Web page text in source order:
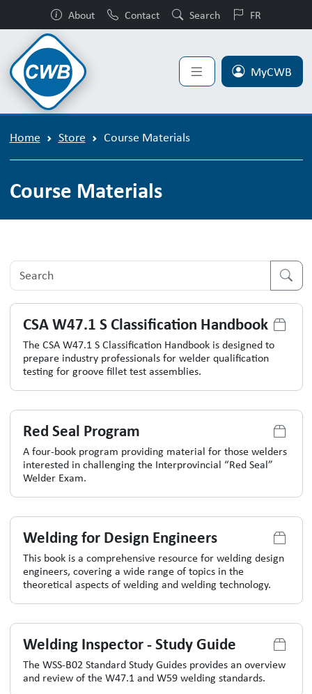
About Contact Search FR
MyCWB
Home Store Course Materials
Course Materials
Course Material Product List
CSA W47.1 S Classification Handbook
The CSA W47.1 S Classification Handbook is designed to
prepare industry professionals for welder qualification
testing for groove fillet test assemblies.
Red Seal Program
A four-book program providing material for those welders
interested in challenging the Interprovincial “Red Seal”
Welder Exam.
Welding for Design Engineers
This book is a comprehensive resource for welding design
engineers, covering a wide range of topics in the
theoretical aspects of welding and welding technology.
Welding Inspector - Study Guide
The WSS-B02 Standard Study Guides provides an overview
and review of the W47.1 and W59 welding standards.